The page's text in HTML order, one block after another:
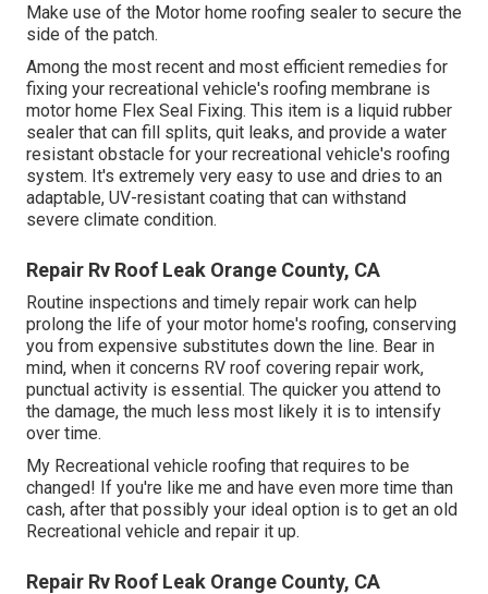
Make use of the Motor home roofing sealer to secure the
side of the patch.
Among the most recent and most efficient remedies for
fixing your recreational vehicle's roofing membrane is
motor home Flex Seal Fixing. This item is a liquid rubber
sealer that can fill splits, quit leaks, and provide a water
resistant obstacle for your recreational vehicle's roofing
system. It's extremely very easy to use and dries to an
adaptable, UV-resistant coating that can withstand
severe climate condition.
Repair Rv Roof Leak Orange County, CA
Routine inspections and timely repair work can help
prolong the life of your motor home's roofing, conserving
you from expensive substitutes down the line. Bear in
mind, when it concerns RV roof covering repair work,
punctual activity is essential. The quicker you attend to
the damage, the much less most likely it is to intensify
over time.
My Recreational vehicle roofing that requires to be
changed! If you're like me and have even more time than
cash, after that possibly your ideal option is to get an old
Recreational vehicle and repair it up.
Repair Rv Roof Leak Orange County, CA